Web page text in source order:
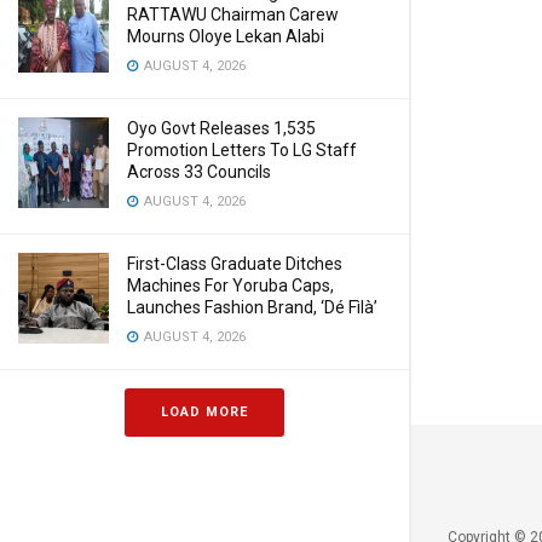
RATTAWU Chairman Carew
Mourns Oloye Lekan Alabi
AUGUST 4, 2026
Oyo Govt Releases 1,535
Promotion Letters To LG Staff
Across 33 Councils
AUGUST 4, 2026
First-Class Graduate Ditches
Machines For Yoruba Caps,
Launches Fashion Brand, ‘Dé Fìlà’
AUGUST 4, 2026
LOAD MORE
Copyright ©